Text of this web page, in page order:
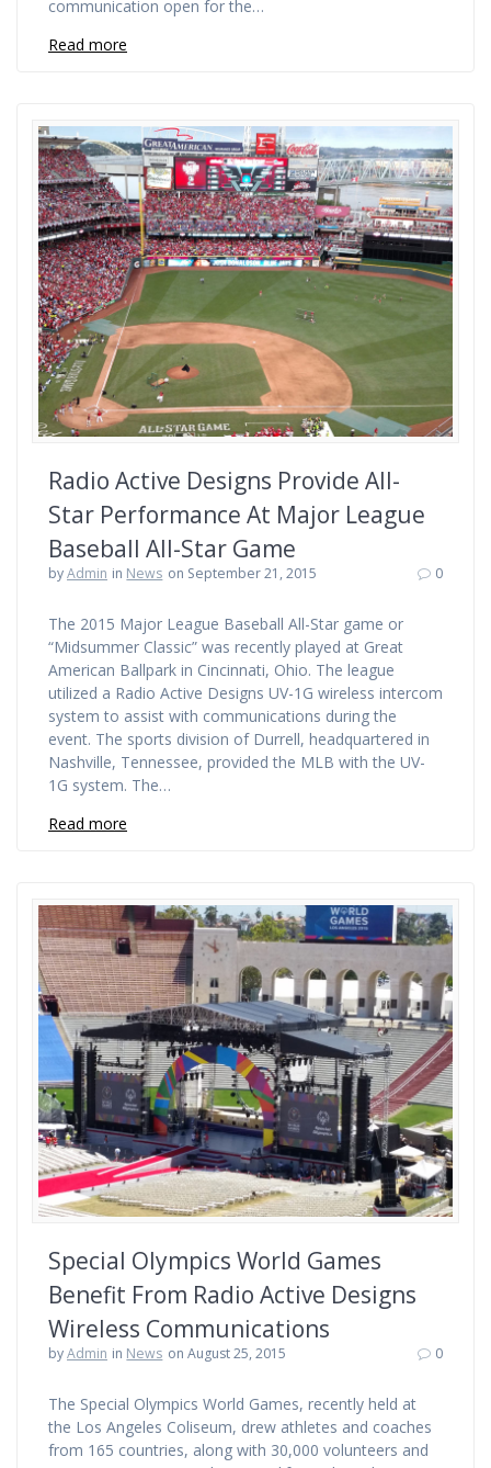
communication open for the…
Read more
Radio Active Designs Provide All-
Star Performance At Major League
Baseball All-Star Game
byAdmin in News on September 21, 2015 0
The 2015 Major League Baseball All-Star game or
“Midsummer Classic” was recently played at Great
American Ballpark in Cincinnati, Ohio. The league
utilized a Radio Active Designs UV-1G wireless intercom
system to assist with communications during the
event. The sports division of Durrell, headquartered in
Nashville, Tennessee, provided the MLB with the UV-
1G system. The…
Read more
Special Olympics World Games
Benefit From Radio Active Designs
Wireless Communications
byAdmin in News on August 25, 2015 0
The Special Olympics World Games, recently held at
the Los Angeles Coliseum, drew athletes and coaches
from 165 countries, along with 30,000 volunteers and